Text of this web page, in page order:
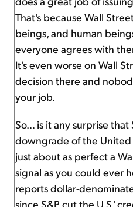
That's because Wall
beings, and human
everyone agrees with
It's even worse on Wall
decision there and
your job.
So… is it any surprise that
downgrade of the
just about as perfect a
signal as you could ever
reports dollar-
since S&P cut the U.S.'